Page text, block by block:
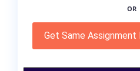
OR
Get Same